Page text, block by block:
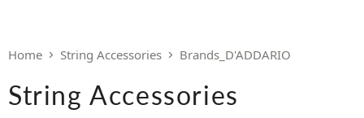
Home String Accessories Brands_D'ADDARIO
String Accessories